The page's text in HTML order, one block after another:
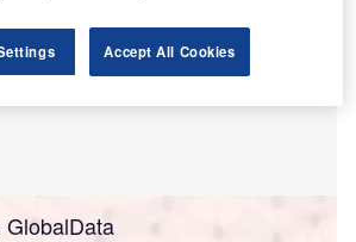
Accept All Cookies